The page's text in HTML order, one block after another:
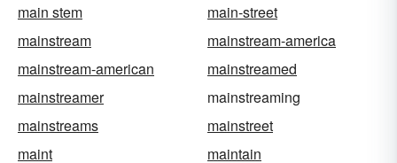
main stem
main-street
mainstream
mainstream-america
mainstream-american
mainstreamed
mainstreamer
mainstreaming
mainstreams
mainstreet
maint
maintain